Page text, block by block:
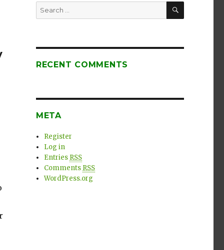
Search
for:
SEARCH
RECENT COMMENTS
META
Register
Log in
Entries RSS
Comments RSS
WordPress.org